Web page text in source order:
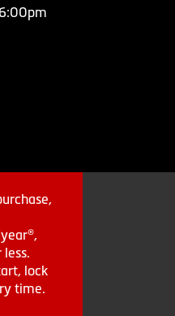
lock
time.